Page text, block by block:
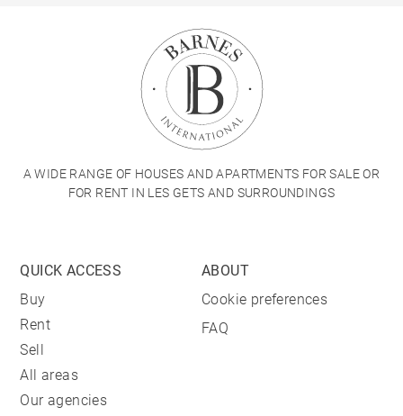
A WIDE RANGE OF HOUSES AND APARTMENTS FOR SALE OR
FOR RENT IN LES GETS AND SURROUNDINGS
QUICK ACCESS
Buy
Rent
Sell
All areas
Our agencies
ABOUT
Cookie preferences
FAQ